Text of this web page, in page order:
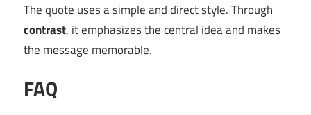
The quote uses a simple and direct style. Through
contrast, it emphasizes the central idea and makes
the message memorable.
FAQ